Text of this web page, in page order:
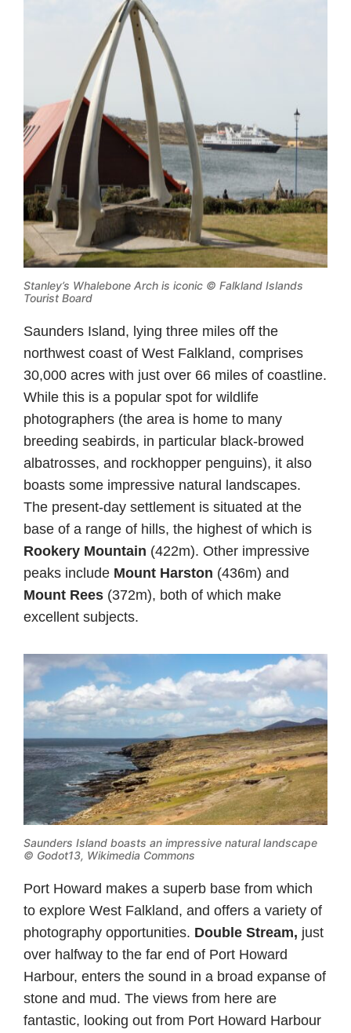
Stanley’s Whalebone Arch is iconic © Falkland Islands
Tourist Board
Saunders Island, lying three miles off the
northwest coast of West Falkland, comprises
30,000 acres with just over 66 miles of coastline.
While this is a popular spot for wildlife
photographers (the area is home to many
breeding seabirds, in particular black-browed
albatrosses, and rockhopper penguins), it also
boasts some impressive natural landscapes.
The present-day settlement is situated at the
base of a range of hills, the highest of which is
Rookery Mountain (422m). Other impressive
peaks include Mount Harston (436m) and
Mount Rees (372m), both of which make
excellent subjects.
Saunders Island boasts an impressive natural landscape
© Godot13, Wikimedia Commons
Port Howard makes a superb base from which
to explore West Falkland, and offers a variety of
photography opportunities. Double Stream, just
over halfway to the far end of Port Howard
Harbour, enters the sound in a broad expanse of
stone and mud. The views from here are
fantastic, looking out from Port Howard Harbour